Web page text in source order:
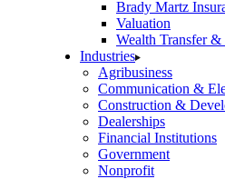
Brady Martz
Valuation
Wealth Transfer &
Industries
Agribusiness
Communication &
Construction &
Dealerships
Financial Institutions
Government
Nonprofit